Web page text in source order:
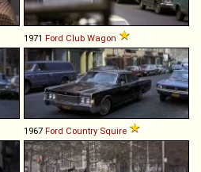
1971 Ford Club Wagon
1967 Ford Country Squire